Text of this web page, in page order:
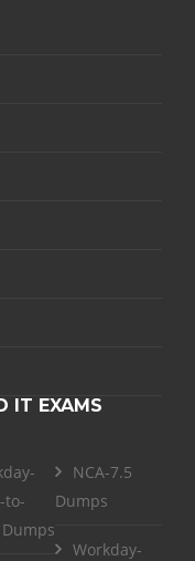
IT EXAMS
to-
NCA-7.5
Dumps
Workday-